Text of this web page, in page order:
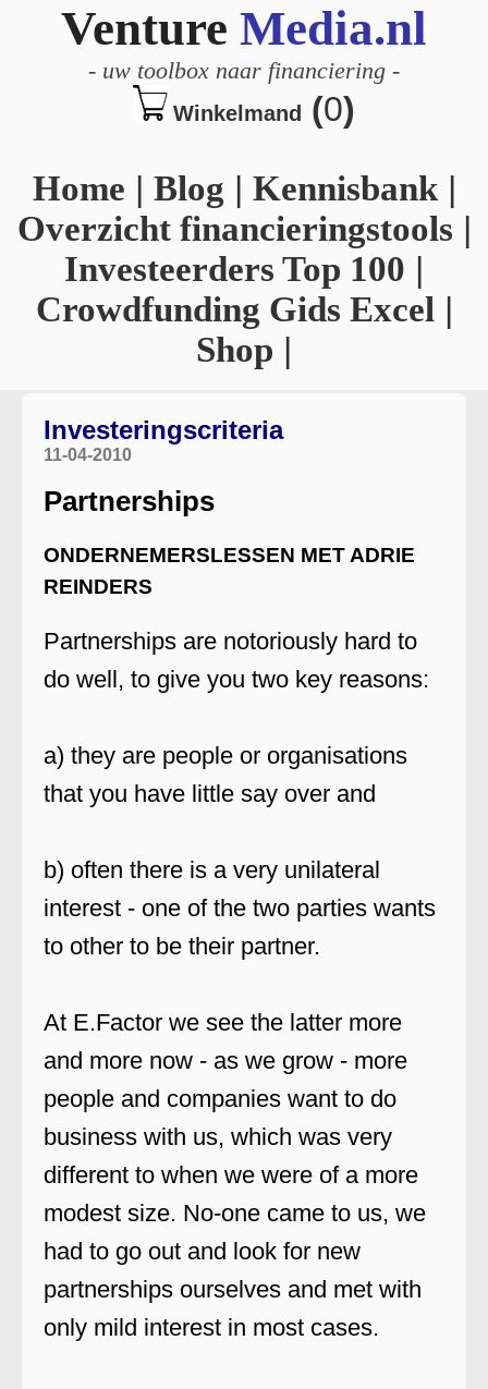
Venture Media.nl
- uw toolbox naar financiering -
Winkelmand (0)
Home | Blog | Kennisbank|
Overzicht financieringstools |
Investeerders Top 100 |
Crowdfunding Gids Excel |
Shop |
Investeringscriteria
11-04-2010
Partnerships
ONDERNEMERSLESSEN MET ADRIE
REINDERS
Partnerships are notoriously hard to
do well, to give you two key reasons:
a) they are people or organisations
that you have little say over and
b) often there is a very unilateral
interest - one of the two parties wants
to other to be their partner.
At E.Factor we see the latter more
and more now - as we grow - more
people and companies want to do
business with us, which was very
different to when we were of a more
modest size. No-one came to us, we
had to go out and look for new
partnerships ourselves and met with
only mild interest in most cases.